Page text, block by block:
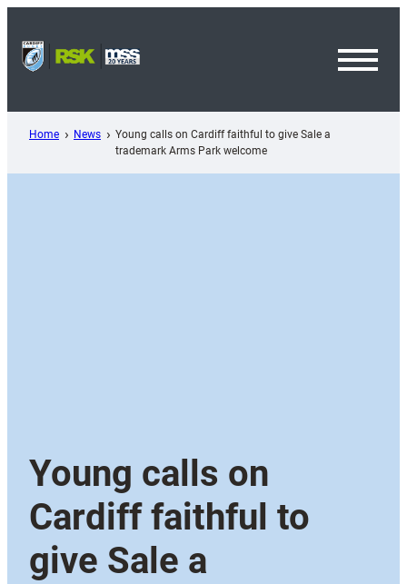
content
Home News
Young calls on Cardiff faithful to give Sale a
trademark Arms Park welcome
Young calls on
Cardiff faithful to
give Sale a